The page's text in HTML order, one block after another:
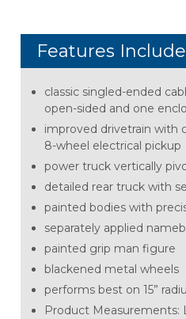
Features Include
classic singled-ended
open-sided and one
improved drivetrain with
8-wheel electrical pickup
power truck vertically
detailed rear truck with
painted bodies with
separately applied
painted grip man figure
blackened metal wheels
performs best on 15”
Product Measurements: